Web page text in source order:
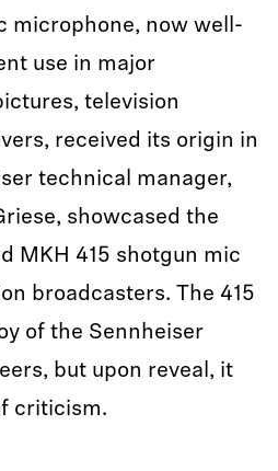
microphone, now well-
use in major
television
received its origin in
technical manager,
showcased the
MKH 415 shotgun mic
broadcasters. The 415
of the Sennheiser
but upon reveal, it
criticism.